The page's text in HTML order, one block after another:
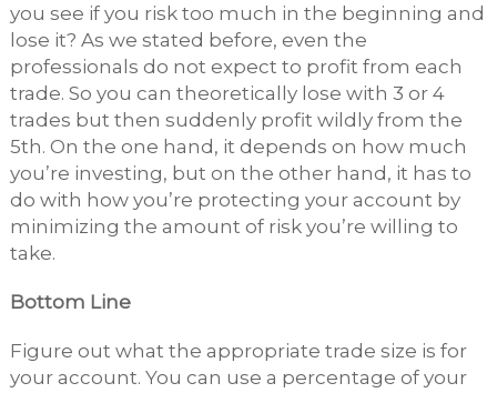
you see if you risk too much in the beginning and
lose it? As we stated before, even the
professionals do not expect to profit from each
trade. So you can theoretically lose with 3 or 4
trades but then suddenly profit wildly from the
5th. On the one hand, it depends on how much
you’re investing, but on the other hand, it has to
do with how you’re protecting your account by
minimizing the amount of risk you’re willing to
take.
Bottom Line
Figure out what the appropriate trade size is for
your account. You can use a percentage of your